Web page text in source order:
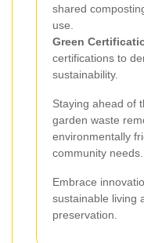
shared
use.
Green
certifications to
sustainability.
Staying ahead of
garden waste
environmentally
community needs.
Embrace
sustainable living
preservation.